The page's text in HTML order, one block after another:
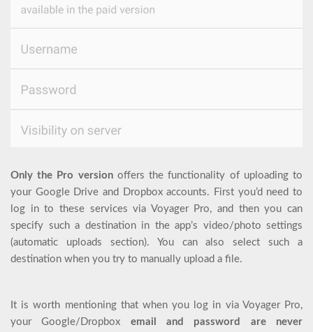
Only the Pro versionoffers the functionality of uploading to
your Google Drive and Dropbox accounts. First you’d need to
log in to these services via Voyager Pro, and then you can
specify such a destination in the app’s video/photo settings
(automatic uploads section). You can also select such a
destination when you try to manually upload a file.
It is worth mentioning that when you log in via Voyager Pro,
your Google/Dropbox email and password are never